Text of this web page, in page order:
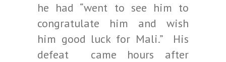
he had “went to see him to
congratulate him and wish
him good luck for Mali.” His
defeat came hours after